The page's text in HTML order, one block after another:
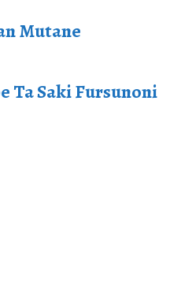
Mutane
Ta Saki Fursunoni